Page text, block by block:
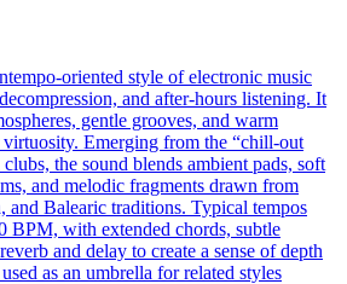
oriented style of electronic music
and after-hours listening. It
gentle grooves, and warm
Emerging from the “chill-out
the sound blends ambient pads, soft
and melodic fragments drawn from
and Balearic traditions. Typical tempos
BPM, with extended chords, subtle
and delay to create a sense of depth
as an umbrella for related styles